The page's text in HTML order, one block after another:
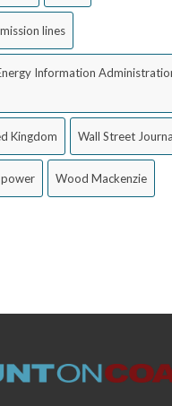
lines
Information
Kingdom Wall Street
Wood Mackenzie